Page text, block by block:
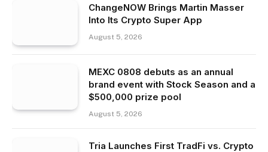
ChangeNOW Brings Martin Masser
Into Its Crypto Super App
August 5, 2026
MEXC 0808 debuts as an annual
brand event with Stock Season and a
$500,000 prize pool
August 5, 2026
Tria Launches First TradFi vs. Crypto